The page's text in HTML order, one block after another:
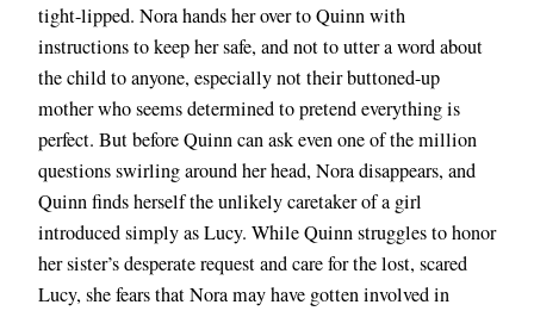
tight-lipped. Nora hands her over to Quinn with
instructions to keep her safe, and not to utter a word about
the child to anyone, especially not their buttoned-up
mother who seems determined to pretend everything is
perfect. But before Quinn can ask even one of the million
questions swirling around her head, Nora disappears, and
Quinn finds herself the unlikely caretaker of a girl
introduced simply as Lucy. While Quinn struggles to honor
her sister’s desperate request and care for the lost, scared
Lucy, she fears that Nora may have gotten involved in